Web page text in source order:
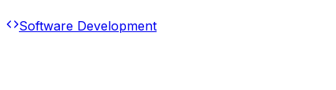
Software Development